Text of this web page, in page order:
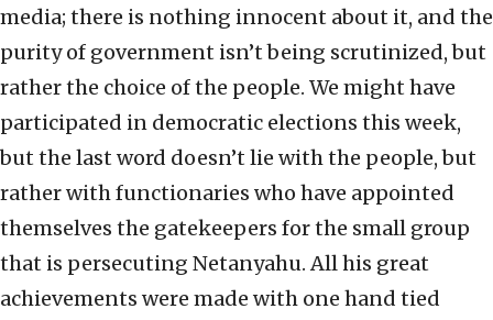
media; there is nothing innocent about it, and the
purity of government isn’t being scrutinized, but
rather the choice of the people. We might have
participated in democratic elections this week,
but the last word doesn’t lie with the people, but
rather with functionaries who have appointed
themselves the gatekeepers for the small group
that is persecuting Netanyahu. All his great
achievements were made with one hand tied